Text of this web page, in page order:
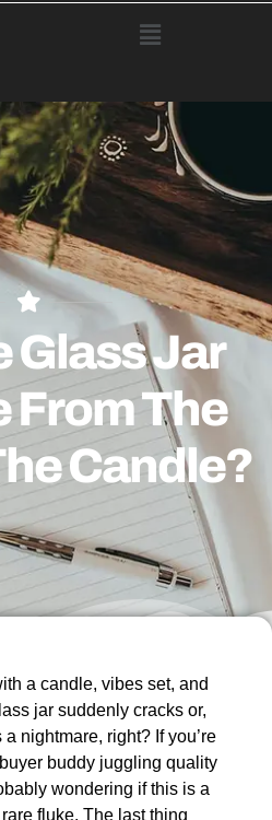
Glass Jar
From The
Candle?
a candle, vibes set, and
jar suddenly cracks or,
nightmare, right? If you’re
buddy juggling quality
wondering if this is a
fluke. The last thing